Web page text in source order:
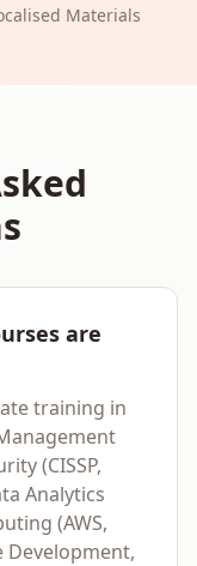
Materials
are
training in
(CISSP,
Analytics
(AWS,
Development,